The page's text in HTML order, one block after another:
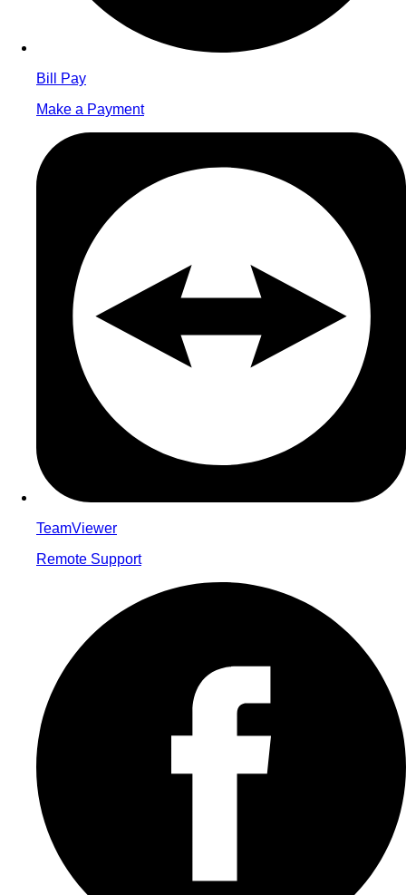
Bill Pay
Make a Payment
TeamViewer
Remote Support